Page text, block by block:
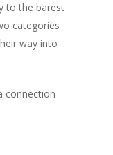
to the barest
categories
way into
connection
Policy